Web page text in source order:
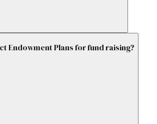
Endowment Plans for fund raising?